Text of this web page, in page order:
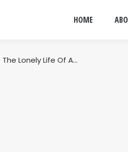
HOME
The Lonely Life Of A…